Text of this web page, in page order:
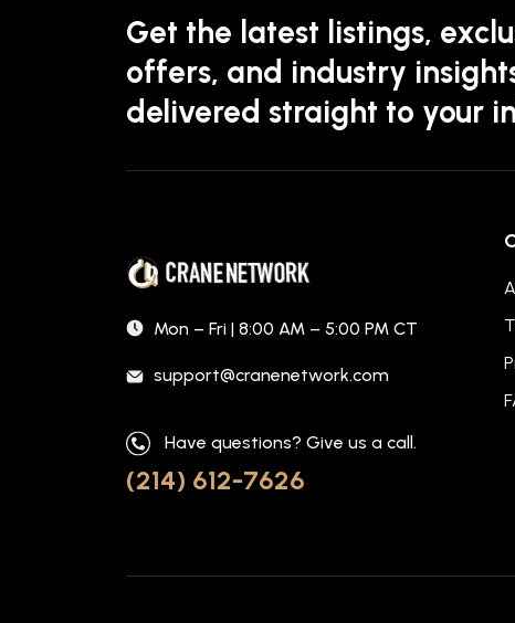
Get the latest listings,
offers, and industry
delivered straight to your
Mon – Fri | 8:00 AM – 5:00 PM CT
support@cranenetwork.com
Have questions? Give us a call.
(214) 612-7626